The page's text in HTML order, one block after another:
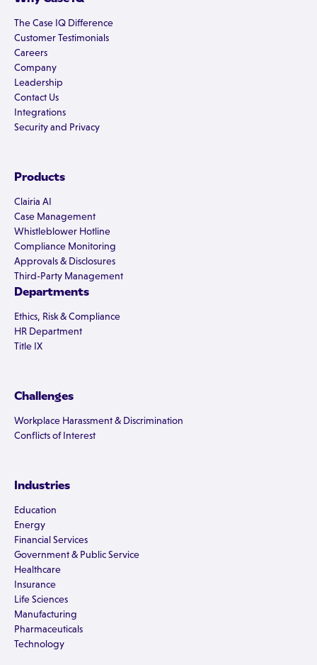
The Case IQ Difference
Customer Testimonials
Careers
Company
Leadership
Contact Us
Integrations
Security and Privacy
Products
Clairia AI
Case Management
Whistleblower Hotline
Compliance Monitoring
Approvals & Disclosures
Third-Party Management
Departments
Ethics, Risk & Compliance
HR Department
Title IX
Challenges
Workplace Harassment & Discrimination
Conflicts of Interest
Industries
Education
Energy
Financial Services
Government & Public Service
Healthcare
Insurance
Life Sciences
Manufacturing
Pharmaceuticals
Technology